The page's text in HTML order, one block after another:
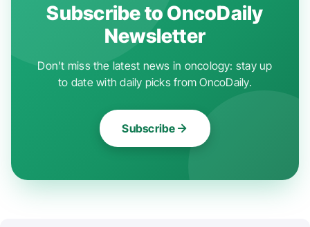
Subscribe to OncoDaily
Newsletter
Don't miss the latest news in oncology: stay up
to date with daily picks from OncoDaily.
Subscribe